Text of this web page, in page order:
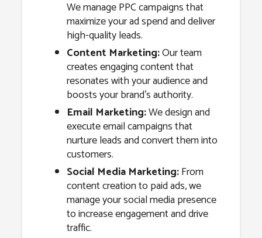
We manage PPC campaigns that
maximize your ad spend and deliver
high-quality leads.
Content Marketing:Our team
creates engaging content that
resonates with your audience and
boosts your brand’s authority.
Email Marketing:We design and
execute email campaigns that
nurture leads and convert them into
customers.
Social Media Marketing:From
content creation to paid ads, we
manage your social media presence
to increase engagement and drive
traffic.